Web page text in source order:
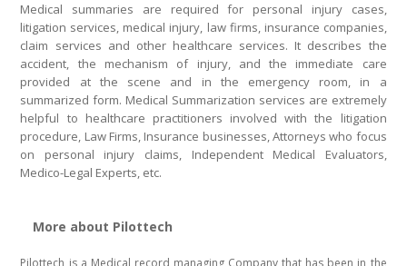
Medical summaries are required for personal injury cases,
litigation services, medical injury, law firms, insurance companies,
claim services and other healthcare services. It describes the
accident, the mechanism of injury, and the immediate care
provided at the scene and in the emergency room, in a
summarized form. Medical Summarization services are extremely
helpful to healthcare practitioners involved with the litigation
procedure, Law Firms, Insurance businesses, Attorneys who focus
on personal injury claims, Independent Medical Evaluators,
Medico-Legal Experts, etc.
More about Pilottech